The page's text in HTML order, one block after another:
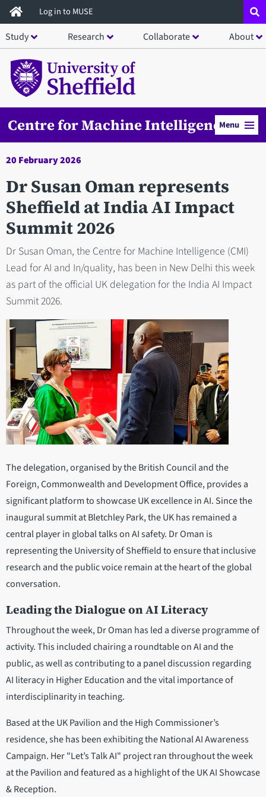
Skip
to
main
content
Log in to MUSE
Study Research Collaborate About
Centre for Machine IntelligenceMenu
20 February 2026
Dr Susan Oman represents
Sheffield at India AI Impact
Summit 2026
Dr Susan Oman, the Centre for Machine Intelligence (CMI)
Lead for AI and In/quality, has been in New Delhi this week
as part of the official UK delegation for the India AI Impact
Summit 2026.
The delegation, organised by the British Council and the
Foreign, Commonwealth and Development Office, provides a
significant platform to showcase UK excellence in AI. Since the
inaugural summit at Bletchley Park, the UK has remained a
central player in global talks on AI safety. Dr Oman is
representing the University of Sheffield to ensure that inclusive
research and the public voice remain at the heart of the global
conversation.
Leading the Dialogue on AI Literacy
Throughout the week, Dr Oman has led a diverse programme of
activity. This included chairing a roundtable on AI and the
public, as well as contributing to a panel discussion regarding
AI literacy in Higher Education and the vital importance of
interdisciplinarity in teaching.
Based at the UK Pavilion and the High Commissioner’s
residence, she has been exhibiting the National AI Awareness
Campaign. Her "Let’s Talk AI" project ran throughout the week
at the Pavilion and featured as a highlight of the UK AI Showcase
& Reception.